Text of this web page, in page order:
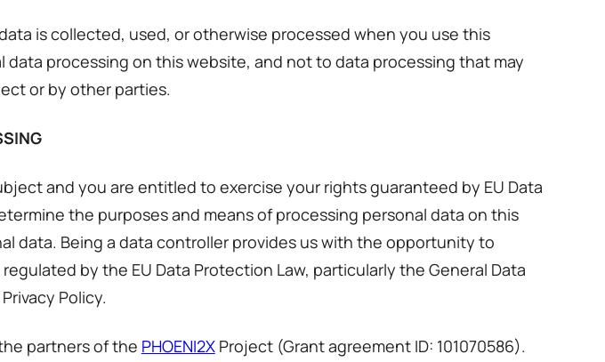
is collected, used, or otherwise processed when you use this
processing on this website, and not to data processing that may
or by other parties.
and you are entitled to exercise your rights guaranteed by EU Data
the purposes and means of processing personal data on this
data. Being a data controller provides us with the opportunity to
by the EU Data Protection Law, particularly the General Data
Policy.
partners of the PHOENI2XProject (Grant agreement ID: 101070586).